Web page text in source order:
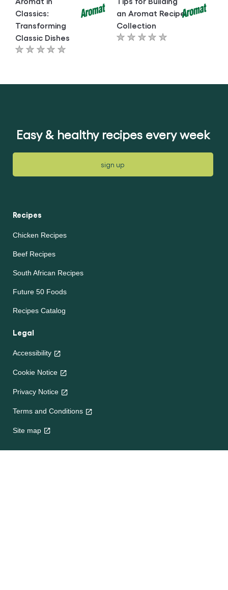
Classics:
Transforming
Classic Dishes
No
submitted
an Aromat Recipe
Collection
No
for
Easy & healthy recipes every week
sign up
Recipes
Chicken Recipes
Beef Recipes
South African Recipes
Future 50 Foods
Recipes Catalog
Legal
Accessibility
Cookie Notice
Privacy Notice
Terms and Conditions
Site map
Help